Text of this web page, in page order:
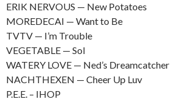
ERIK NERVOUS — New Potatoes
MOREDECAI — Want to Be
TVTV — I’m Trouble
VEGETABLE — Sol
WATERY LOVE — Ned’s Dreamcatcher
NACHTHEXEN — Cheer Up Luv
P.E.E. – IHOP